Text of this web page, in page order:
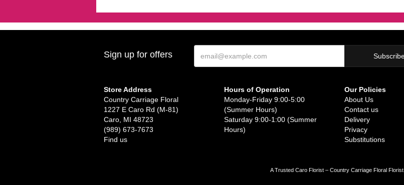
Sign up for offers
Store Address
Country Carriage Floral
1227 E Caro Rd (M-81)
Caro, MI 48723
(989) 673-7673
Find us
Hours of Operation
Monday-Friday 9:00-5:00
(Summer Hours)
Saturday 9:00-1:00 (Summer
Hours)
Our Policies
About Us
Contact us
Delivery
Privacy
Substitutions
A Trusted Caro Florist – Country Carriage Floral Florist